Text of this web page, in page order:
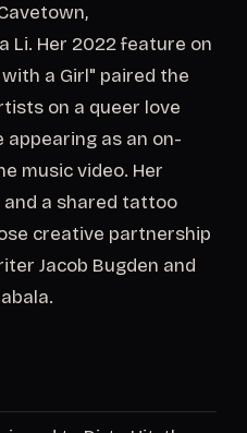
Li. Her 2022 feature on
a Girl" paired the
on a queer love
appearing as an on-
music video. Her
a shared tattoo
creative partnership
Jacob Bugden and